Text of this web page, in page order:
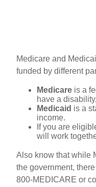
Medicare and
funded by different
Medicare is a
have a
Medicaid is a
income.
If you are
will work
Also know that while
the government,
800-MEDICARE or